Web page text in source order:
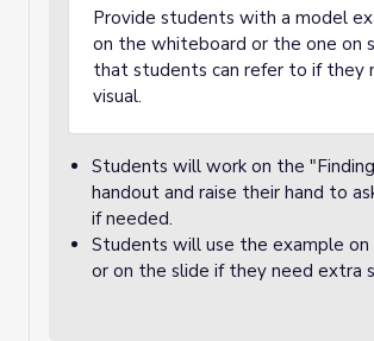
Provide students with a model
on the whiteboard or the one on
that students can refer to if they
visual.
Students will work on the
handout and raise their hand to
if needed.
Students will use the example
or on the slide if they need extra